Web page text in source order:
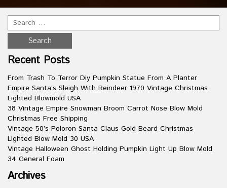
Recent Posts
From Trash To Terror Diy Pumpkin Statue From A Planter
Empire Santa’s Sleigh With Reindeer 1970 Vintage Christmas
Lighted Blowmold USA
38 Vintage Empire Snowman Broom Carrot Nose Blow Mold
Christmas Free Shipping
Vintage 50’s Poloron Santa Claus Gold Beard Christmas
Lighted Blow Mold 30 USA
Vintage Halloween Ghost Holding Pumpkin Light Up Blow Mold
34 General Foam
Archives